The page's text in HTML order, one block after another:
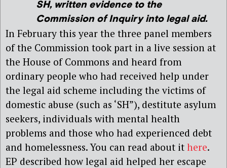
SH, written evidence to the
Commission of Inquiry into legal aid.
In February this year the three panel members
of the Commission took part in a live session at
the House of Commons and heard from
ordinary people who had received help under
the legal aid scheme including the victims of
domestic abuse (such as ‘SH”), destitute asylum
seekers, individuals with mental health
problems and those who had experienced debt
and homelessness. You can read about it here.
EP described how legal aid helped her escape